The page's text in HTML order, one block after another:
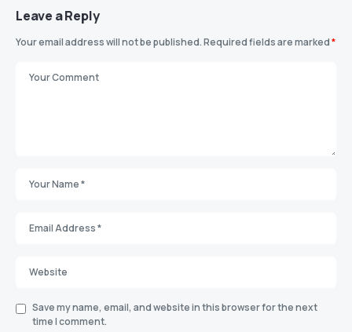
Leave a Reply
Your email address will not be published.Required fields are marked*
Save my name, email, and website in this browser for the next
time I comment.